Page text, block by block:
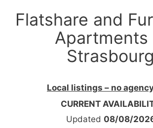
Flatshare and
Apartments
Strasbourg
Local listings – no
CURRENT
Updated 08/08/